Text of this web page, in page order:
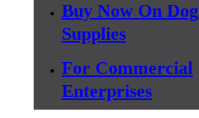
Buy Now On Dog
Supplies
For Commercial
Enterprises